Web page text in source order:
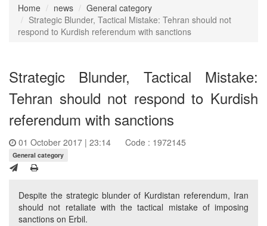
Home news
General category
Strategic Blunder, Tactical Mistake: Tehran should not
respond to Kurdish referendum with sanctions
Strategic Blunder, Tactical Mistake:
Tehran should not respond to Kurdish
referendum with sanctions
01 October 2017 | 23:14 Code : 1972145
General category
Despite the strategic blunder of Kurdistan referendum, Iran
should not retaliate with the tactical mistake of imposing
sanctions on Erbil.